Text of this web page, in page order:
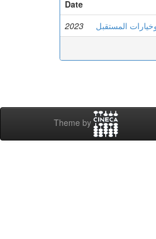
Date
2023 المستقبل
Theme by